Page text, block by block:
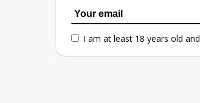
I am at least 18 years old